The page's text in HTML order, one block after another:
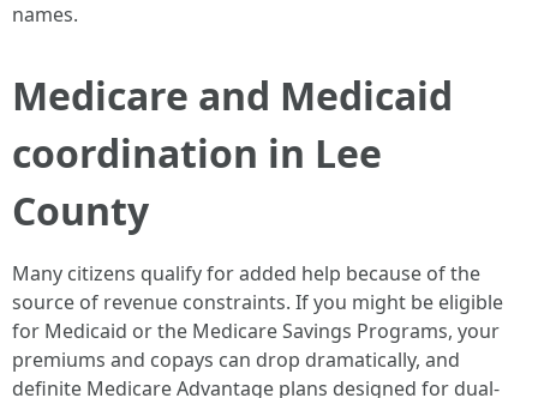
names.
Medicare and Medicaid
coordination in Lee
County
Many citizens qualify for added help because of the
source of revenue constraints. If you might be eligible
for Medicaid or the Medicare Savings Programs, your
premiums and copays can drop dramatically, and
definite Medicare Advantage plans designed for dual-